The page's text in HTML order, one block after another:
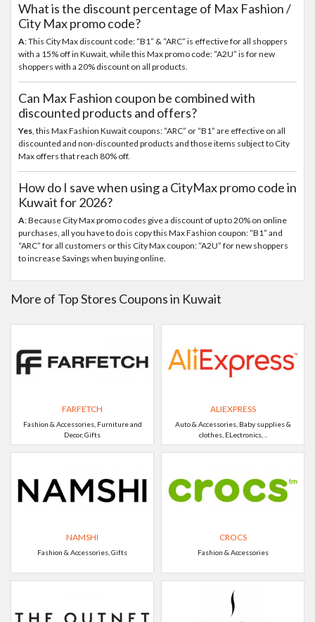
What is the discount percentage of Max Fashion /
City Max promo code?
A: This City Max discount code: “B1” & “ARC” is effective for all shoppers
with a 15% off in Kuwait, while this Max promo code: “A2U” is for new
shoppers with a 20% discount on all products.
Can Max Fashion coupon be combined with
discounted products and offers?
Yes, this Max Fashion Kuwait coupons: “ARC” or “B1” are effective on all
discounted and non-discounted products and those items subject to City
Max offers that reach 80% off.
How do I save when using a CityMax promo code in
Kuwait for 2026?
A: Because City Max promo codes give a discount of up to 20% on online
purchases, all you have to do is copy this Max Fashion coupon: “B1” and
“ARC” for all customers or this City Max coupon: “A2U” for new shoppers
to increase Savings when buying online.
More of Top Stores Coupons in Kuwait
FARFETCH
Fashion & Accessories, Furniture and
Decor, Gifts
ALIEXPRESS
Auto & Accessories, Baby supplies &
clothes, ELectronics, ..
NAMSHI
Fashion & Accessories, Gifts
CROCS
Fashion & Accessories